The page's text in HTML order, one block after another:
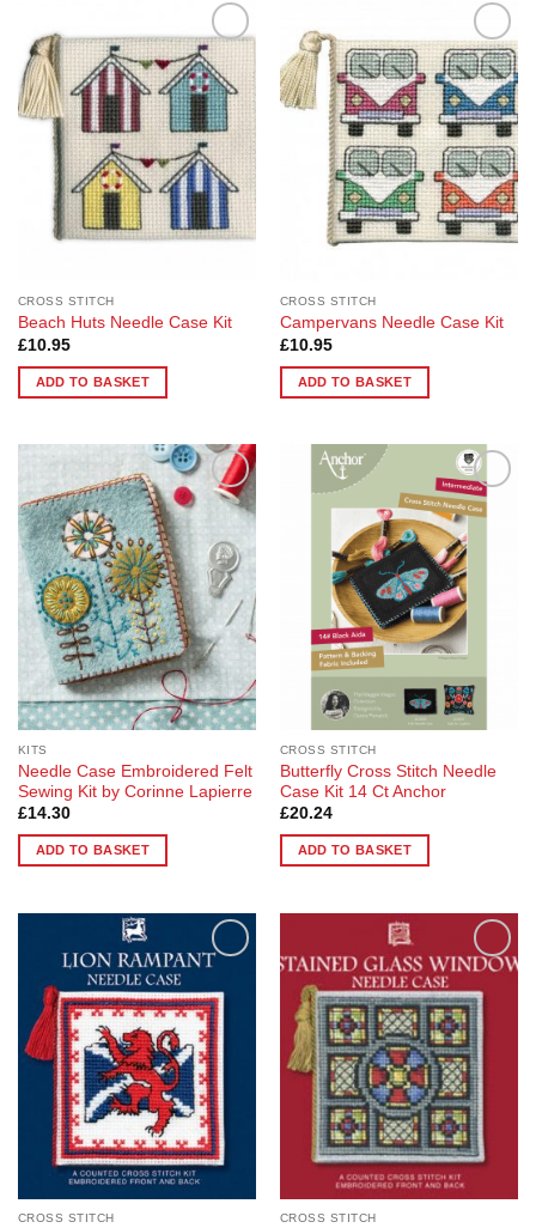
Add to
Wishlist
CROSS STITCH
Beach Huts Needle Case Kit
£10.95
ADD TO BASKET
Add to
Wishlist
CROSS STITCH
Campervans Needle Case Kit
£10.95
ADD TO BASKET
Add to
KITS
Needle Case Embroidered Felt
Sewing Kit by Corinne Lapierre
£14.30
ADD TO BASKET
Add to
Wishlist
CROSS STITCH
Butterfly Cross Stitch Needle
Case Kit 14 Ct Anchor
£20.24
ADD TO BASKET
Add to
Wishlist
CROSS STITCH
Add to
Wishlist
CROSS STITCH